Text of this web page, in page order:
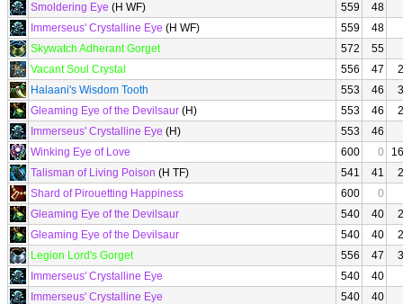
Smoldering Eye (H WF) 559
48
Immerseus' Crystalline Eye (H WF) 559
48
Skywatch Adherant Gorget
572
55
Vacant Soul Crystal
556 47
Halaani's Wisdom Tooth
553 46
Gleaming Eye of the Devilsaur (H) 553 46
Immerseus' Crystalline Eye (H) 553
46
Winking Eye of Love
600 0
Talisman of Living Poison (H TF) 541 41
Shard of Pirouetting Happiness
600
0
Gleaming Eye of the Devilsaur
540 40
Gleaming Eye of the Devilsaur
540 40
Legion Lord's Gorget
556 47
Immerseus' Crystalline Eye
540
40
Immerseus' Crystalline Eye
540
40